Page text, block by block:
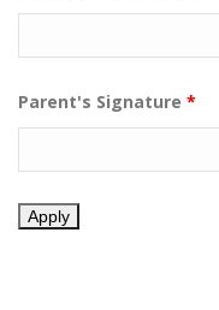
Parent's Signature *